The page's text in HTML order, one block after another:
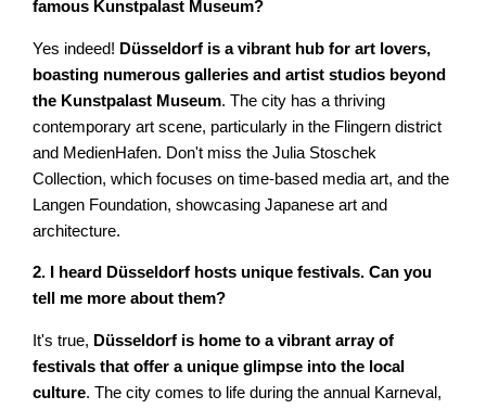
famous Kunstpalast Museum?
Yes indeed! Düsseldorf is a vibrant hub for art lovers,
boasting numerous galleries and artist studios beyond
the Kunstpalast Museum. The city has a thriving
contemporary art scene, particularly in the Flingern district
and MedienHafen. Don't miss the Julia Stoschek
Collection, which focuses on time-based media art, and the
Langen Foundation, showcasing Japanese art and
architecture.
2. I heard Düsseldorf hosts unique festivals. Can you
tell me more about them?
It's true, Düsseldorf is home to a vibrant array of
festivals that offer a unique glimpse into the local
culture. The city comes to life during the annual Karneval,